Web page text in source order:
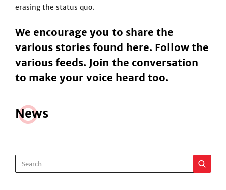
erasing the status quo.
We encourage you to share the
various stories found here. Follow the
various feeds. Join the conversation
to make your voice heard too.
News